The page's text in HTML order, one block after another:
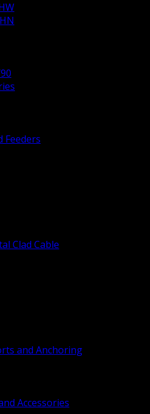
Feeders
Clad Cable
and Anchoring
Accessories